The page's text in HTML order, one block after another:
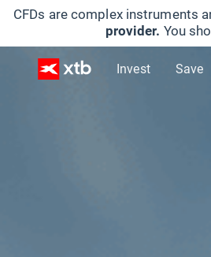
CFDs are complex instruments
provider. You
Invest Save